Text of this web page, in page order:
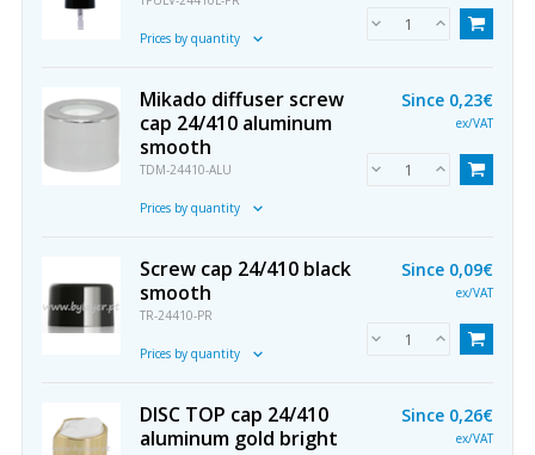
Prices by quantity
Mikado diffuser screw
cap 24/410 aluminum
smooth
TDM-24410-ALU
Prices by quantity
Since 0,23€
ex/VAT
Screw cap 24/410 black
smooth
TR-24410-PR
Prices by quantity
Since 0,09€
ex/VAT
DISC TOP cap 24/410
aluminum gold bright
Since 0,26€
ex/VAT